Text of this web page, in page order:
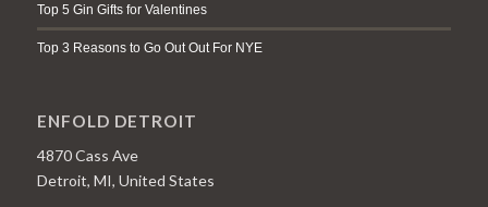
Top 5 Gin Gifts for Valentines
Top 3 Reasons to Go Out Out For NYE
ENFOLD DETROIT
4870 Cass Ave
Detroit, MI, United States